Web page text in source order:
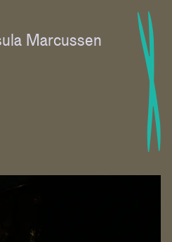
Marcussen